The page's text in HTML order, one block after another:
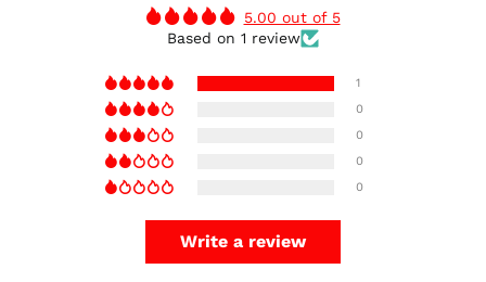
5.00 out of 5
Based on 1 review
1
0
0
0
0
Write a review